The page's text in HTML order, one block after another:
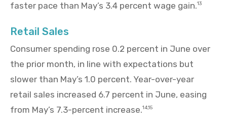
faster pace than May’s 3.4 percent wage gain.13
Retail Sales
Consumer spending rose 0.2 percent in June over
the prior month, in line with expectations but
slower than May’s 1.0 percent. Year-over-year
retail sales increased 6.7 percent in June, easing
from May’s 7.3-percent increase.14,15